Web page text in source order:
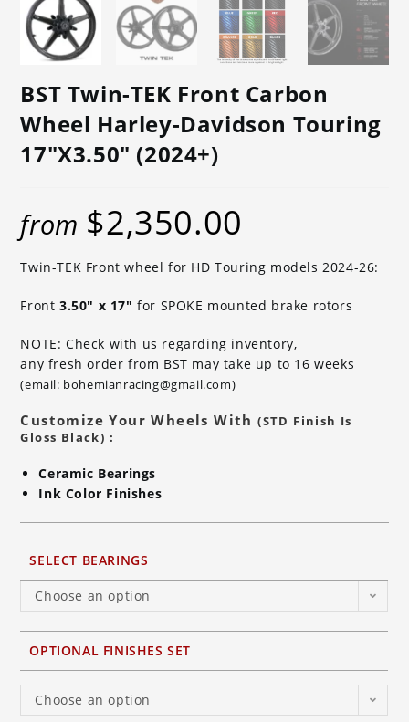
BST Twin-TEK Front Carbon
Wheel Harley-Davidson Touring
17″x3.50″ (2024+)
from $2,350.00
Twin-TEK Front wheel for HD Touring models 2024-26:
Front3.50″ x 17″ for SPOKE mounted brake rotors
NOTE: Check with us regarding inventory,
any fresh order from BST may take up to 16 weeks
(email: bohemianracing@gmail.com)
Customize Your Wheels With(STD Finish Is
Gloss Black) :
Ceramic Bearings
Ink Color Finishes
SELECT BEARINGS
Choose an option
OPTIONAL FINISHES SET
Choose an option